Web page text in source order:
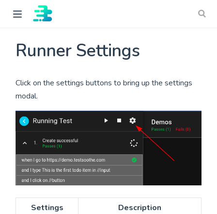
Runner Settings
Click on the settings buttons to bring up the settings
modal.
Settings
Description